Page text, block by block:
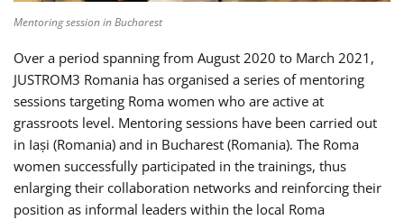
Mentoring session in Bucharest
Over a period spanning from August 2020 to March 2021,
JUSTROM3 Romania has organised a series of mentoring
sessions targeting Roma women who are active at
grassroots level. Mentoring sessions have been carried out
in Iași (Romania) and in Bucharest (Romania). The Roma
women successfully participated in the trainings, thus
enlarging their collaboration networks and reinforcing their
position as informal leaders within the local Roma